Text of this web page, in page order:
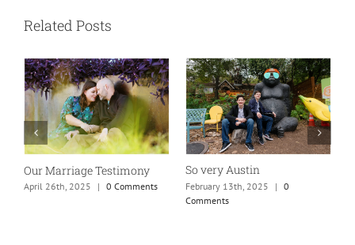
Related Posts
Our Marriage Testimony
April 26th, 2025 | 0 Comments
So very Austin
February 13th, 2025 | 0
Comments